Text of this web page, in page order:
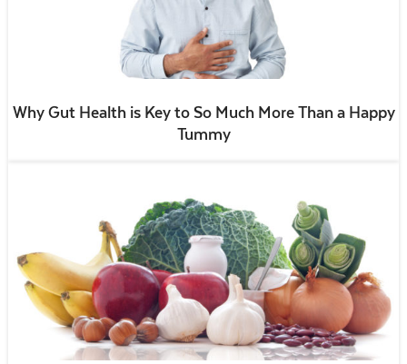
Why Gut Health is Key to So Much More Than a Happy
Tummy